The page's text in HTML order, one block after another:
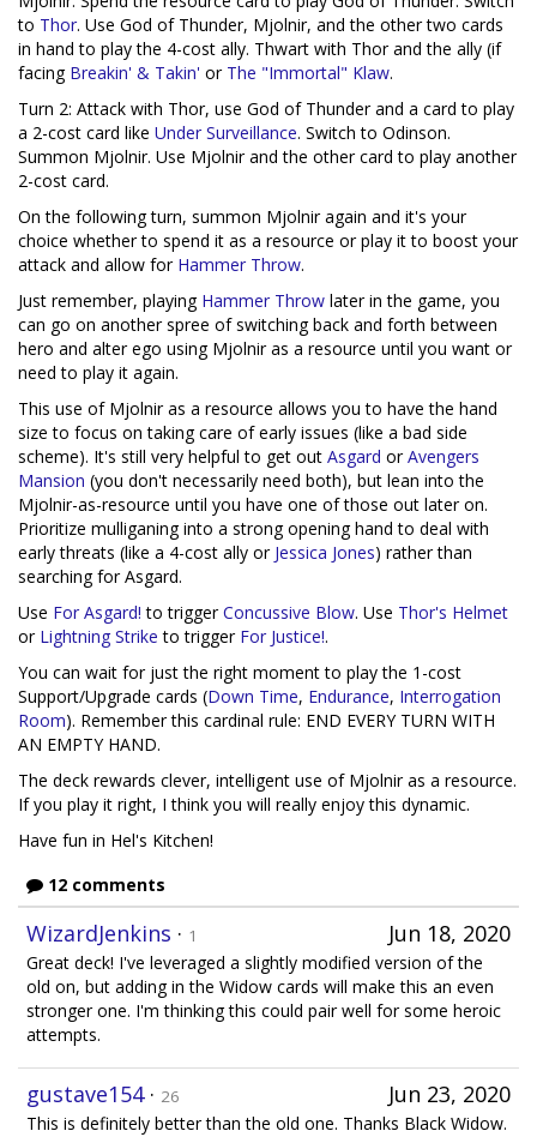
to Thor. Use God of Thunder, Mjolnir, and the other two cards
in hand to play the 4-cost ally. Thwart with Thor and the ally (if
facing Breakin' & Takin' or The "Immortal" Klaw.
Turn 2: Attack with Thor, use God of Thunder and a card to play
a 2-cost card like Under Surveillance. Switch to Odinson.
Summon Mjolnir. Use Mjolnir and the other card to play another
2-cost card.
On the following turn, summon Mjolnir again and it's your
choice whether to spend it as a resource or play it to boost your
attack and allow for Hammer Throw.
Just remember, playing Hammer Throw later in the game, you
can go on another spree of switching back and forth between
hero and alter ego using Mjolnir as a resource until you want or
need to play it again.
This use of Mjolnir as a resource allows you to have the hand
size to focus on taking care of early issues (like a bad side
scheme). It's still very helpful to get out Asgard orAvengers
Mansion (you don't necessarily need both), but lean into the
Mjolnir-as-resource until you have one of those out later on.
Prioritize mulliganing into a strong opening hand to deal with
early threats (like a 4-cost ally or Jessica Jones) rather than
searching for Asgard.
Use For Asgard! to triggerConcussive Blow. Use Thor's Helmet
or Lightning Strike to trigger For Justice!.
You can wait for just the right moment to play the 1-cost
Support/Upgrade cards (Down Time, Endurance, Interrogation
Room). Remember this cardinal rule: END EVERY TURN WITH
AN EMPTY HAND.
The deck rewards clever, intelligent use of Mjolnir as a resource.
If you play it right, I think you will really enjoy this dynamic.
Have fun in Hel's Kitchen!
12 comments
Jun 18, 2020
WizardJenkins · 1
Great deck! I've leveraged a slightly modified version of the
old on, but adding in the Widow cards will make this an even
stronger one. I'm thinking this could pair well for some heroic
attempts.
Jun 23, 2020
gustave154· 26
This is definitely better than the old one. Thanks Black Widow.